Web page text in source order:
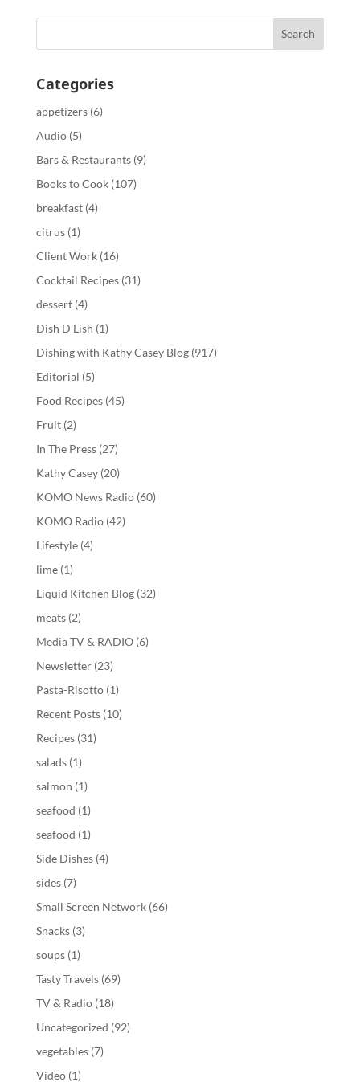
Categories
appetizers(6)
Audio(5)
Bars & Restaurants(9)
Books to Cook(107)
breakfast(4)
citrus(1)
Client Work(16)
Cocktail Recipes(31)
dessert(4)
Dish D'Lish (1)
Dishing with Kathy Casey Blog(917)
Editorial (5)
Food Recipes(45)
Fruit(2)
In The Press(27)
Kathy Casey(20)
KOMO News Radio(60)
KOMO Radio(42)
Lifestyle(4)
lime(1)
Liquid Kitchen Blog(32)
meats(2)
Media TV & RADIO(6)
Newsletter(23)
Pasta-Risotto(1)
Recent Posts(10)
Recipes(31)
salads(1)
salmon (1)
seafood (1)
seafood (1)
Side Dishes(4)
sides(7)
Small Screen Network(66)
Snacks(3)
soups(1)
Tasty Travels(69)
TV & Radio(18)
Uncategorized (92)
vegetables(7)
Video(1)